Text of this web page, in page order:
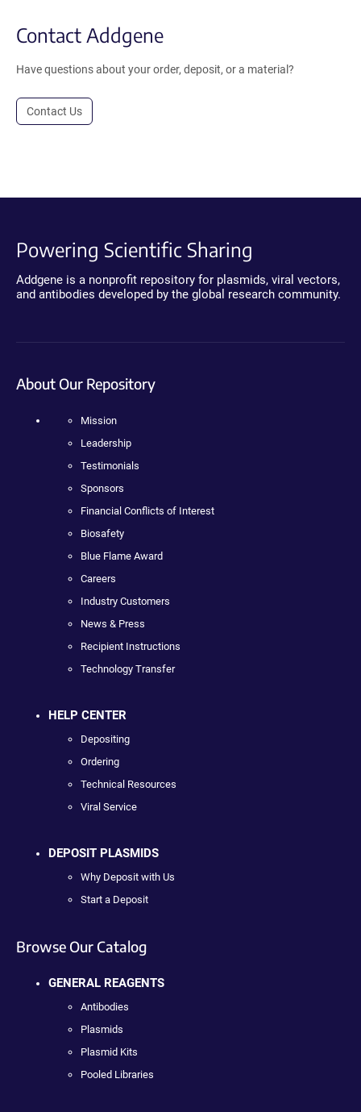
Contact Addgene
Have questions about your order, deposit, or a material?
Contact Us
Powering Scientific Sharing
Addgene is a nonprofit repository for plasmids, viral vectors,
and antibodies developed by the global research community.
About Our Repository
Mission
Leadership
Testimonials
Sponsors
Financial Conflicts of Interest
Biosafety
Blue Flame Award
Careers
Industry Customers
News & Press
Recipient Instructions
Technology Transfer
HELP CENTER
Depositing
Ordering
Technical Resources
Viral Service
DEPOSIT PLASMIDS
Why Deposit with Us
Start a Deposit
Browse Our Catalog
GENERAL REAGENTS
Antibodies
Plasmids
Plasmid Kits
Pooled Libraries